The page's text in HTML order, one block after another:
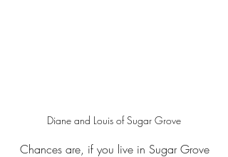
Diane and Louis of Sugar Grove